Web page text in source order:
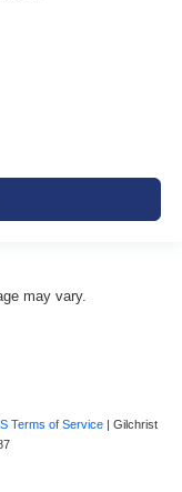
may vary.
Terms of Service | Gilchrist